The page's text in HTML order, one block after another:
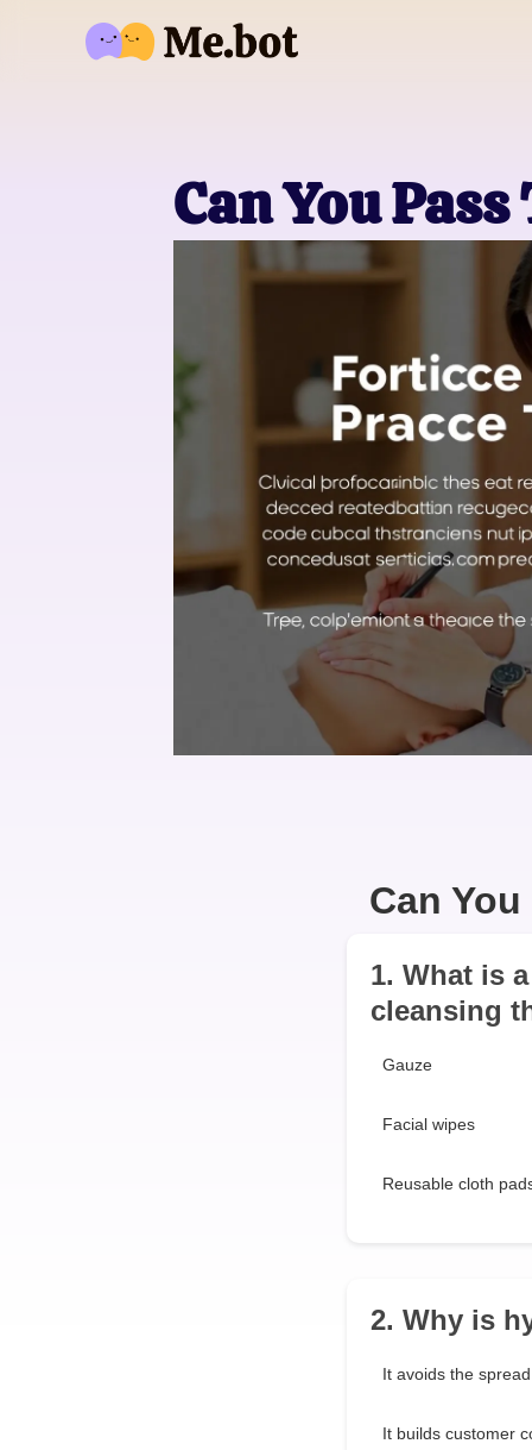
Can You
Can
1. What is
cleansing
Gauze
Facial wipes
Reusable cloth
2. Why is
It avoids the
It builds customer